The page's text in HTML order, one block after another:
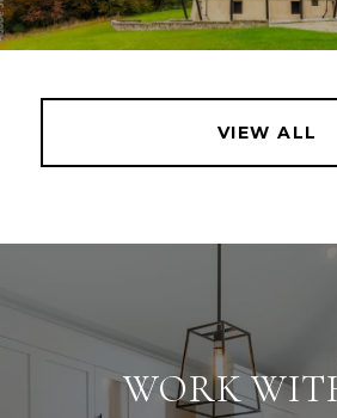
VIEW ALL
WORK